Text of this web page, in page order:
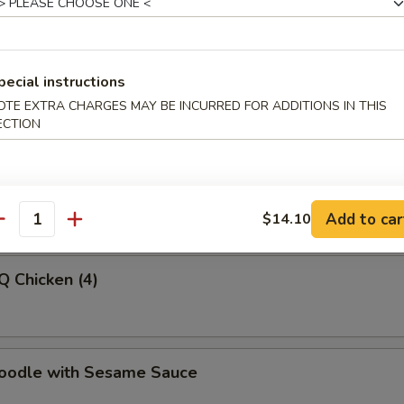
(For 2)
Beef
Chicken (4)
with Sesame Sauce
instructions
EXTRA CHARGES MAY BE INCURRED FOR ADDITIONS IN THIS
$14.10 Add to